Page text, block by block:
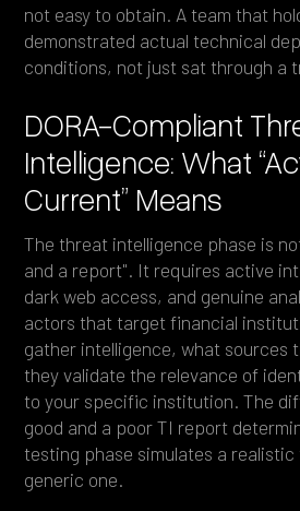
not easy to obtain. A team that
demonstrated actual technical
conditions, not just sat through a
DORA-Compliant
Intelligence: What
Current” Means
The threat intelligence phase is
and a report". It requires active
dark web access, and genuine
actors that target financial
gather intelligence, what sources
they validate the relevance of
to your specific institution. The
good and a poor TI report
testing phase simulates a
generic one.